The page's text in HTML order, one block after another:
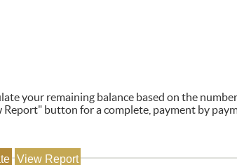
your remaining balance based on the
button for a complete, payment by